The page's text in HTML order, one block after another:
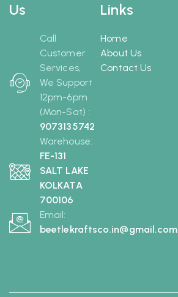
Us
Call
Customer
Services,
We Support
12pm-6pm
(Mon-Sat) :
9073135742
Warehouse:
FE-131
SALT LAKE
KOLKATA
700106
Email:
beetlekraftsco.in@gmail.com
Links
Home
About Us
Contact Us